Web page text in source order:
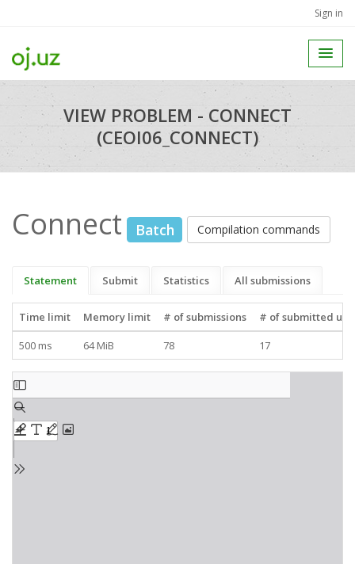
Sign in
VIEW PROBLEM - CONNECT
(CEOI06_CONNECT)
Connect Batch Compilation commands
Statement Submit Statistics All submissions
Time limit Memory limit # of submissions
# of submitted
500 ms
64 MiB 78 17